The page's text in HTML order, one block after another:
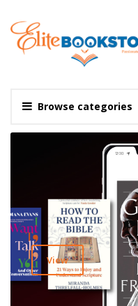
Browse categories
View